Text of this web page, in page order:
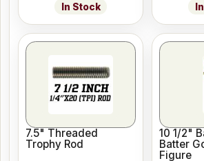
In Stock
7.5" Threaded
Trophy Rod
10 1/2"
Batter
Figure